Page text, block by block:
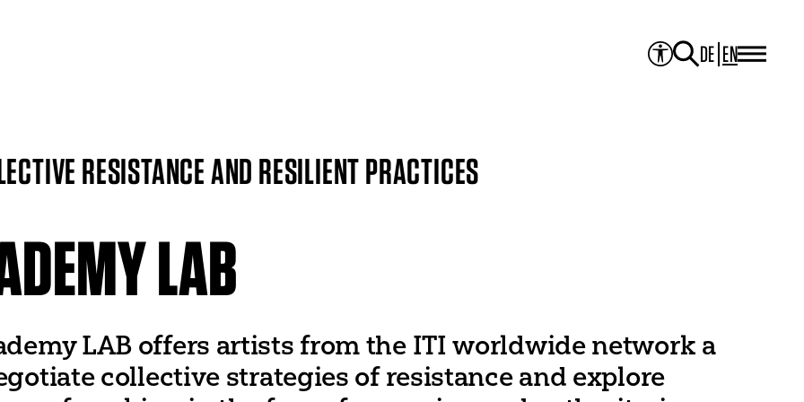
DE EN
UNESCO
World Theatre Day
Theater der Welt
Touring Artists
RESISTANCE AND RESILIENT PRACTICES
LAB
LAB offers artists from the ITI worldwide network a
collective strategies of resistance and explore